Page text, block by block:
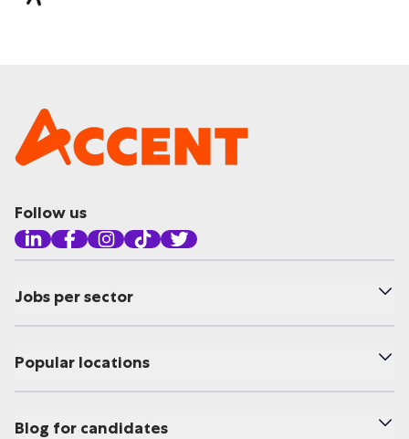
Follow us
Jobs per sector
Popular locations
Blog for candidates